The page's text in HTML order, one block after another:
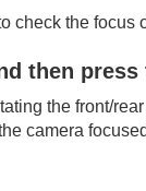
check the focus
then press
the front/
camera